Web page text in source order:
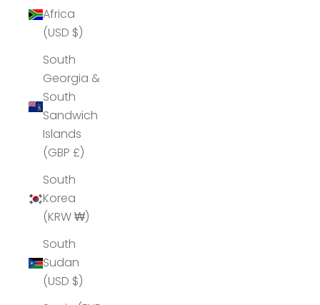
Africa
(USD $)
South
Georgia &
South
Sandwich
Islands
(GBP £)
South
Korea
(KRW ₩)
South
Sudan
(USD $)